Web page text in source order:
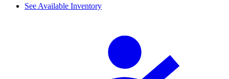
See Available Inventory